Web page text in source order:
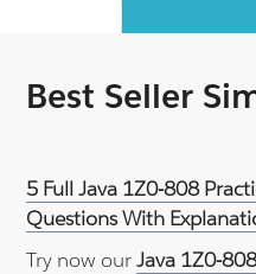
Best Seller
5 Full Java 1Z0-808
Questions With
Try now ourJava 1Z0-